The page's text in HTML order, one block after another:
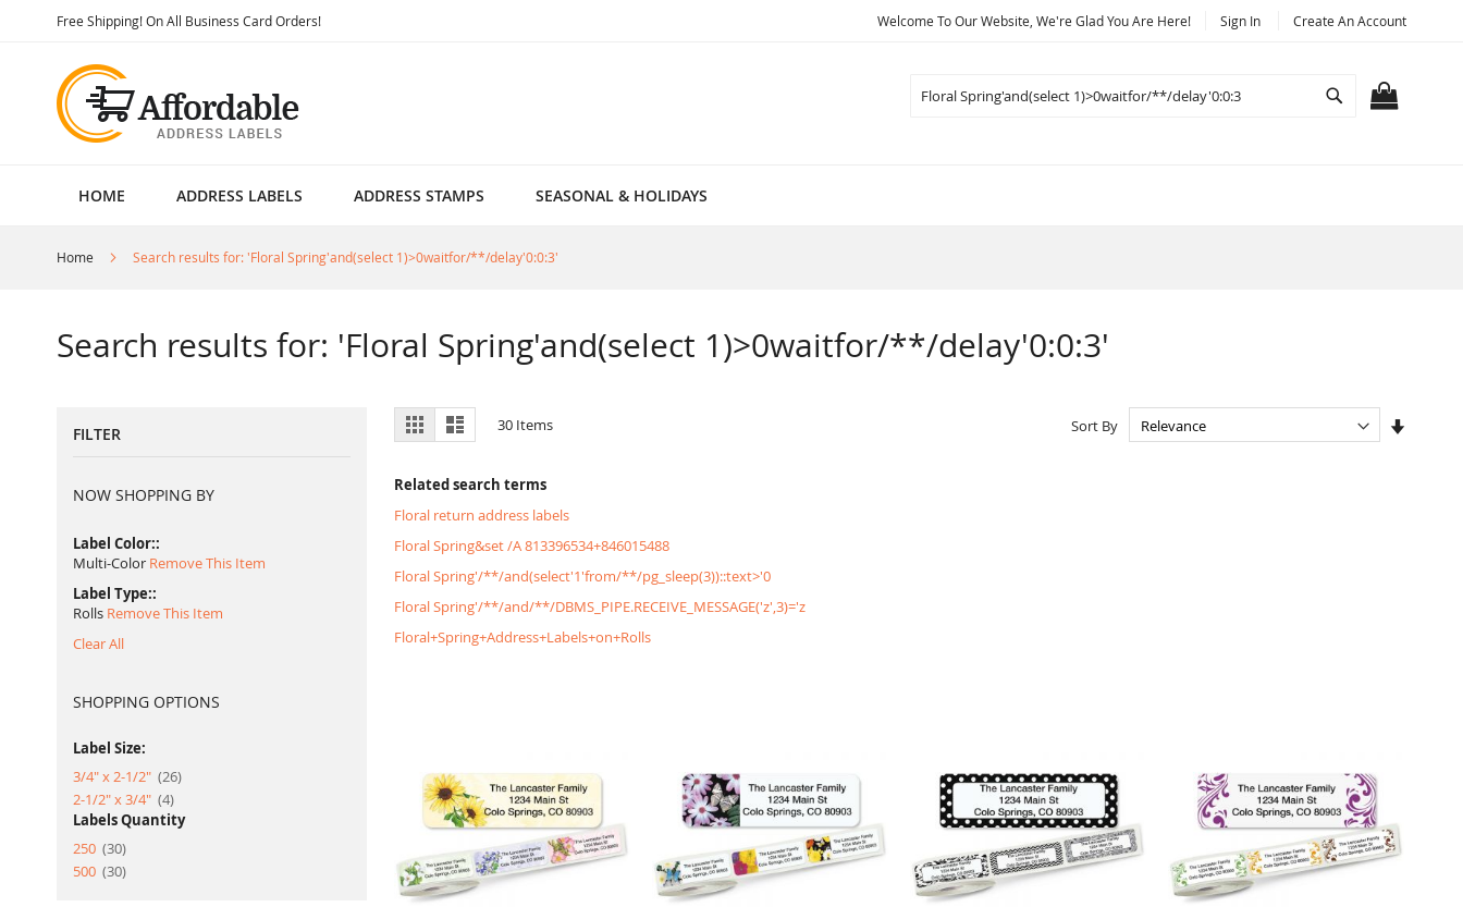
Free Shipping! On All Business Card Orders!Skip
Welcome To Our Website, We're Glad You Are Here! Sign In Create An Account
Search
HOME ADDRESS LABELS ADDRESS STAMPS SEASONAL & HOLIDAYS
Home Search results for: 'Floral Spring'and(select 1)>0waitfor/**/delay'0:0:3'
Search results for: 'Floral Spring'and(select 1)>0waitfor/**/delay'0:0:3'
View
as
Grid List 30 Items Sort By
Related search terms
Floral return address labels
Floral Spring&set /A 813396534+846015488
Floral Spring'/**/and(select'1'from/**/pg_sleep(3))::text>'0
Floral Spring'/**/and/**/DBMS_PIPE.RECEIVE_MESSAGE('z',3)='z
Floral+Spring+Address+Labels+on+Rolls
FILTER
NOW SHOPPING BY
Label Color:
Multi-Color Remove This Item
Label Type:
Rolls Remove This Item
Clear All
SHOPPING OPTIONS
Label Size:
3/4" x 2-1/2" 26item
2-1/2" x 3/4" 4item
Labels Quantity
250 30item
500 30item